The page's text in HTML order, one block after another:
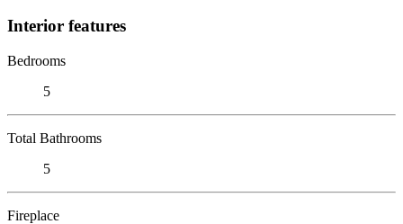
Interior features
Bedrooms
5
Total Bathrooms
5
Fireplace